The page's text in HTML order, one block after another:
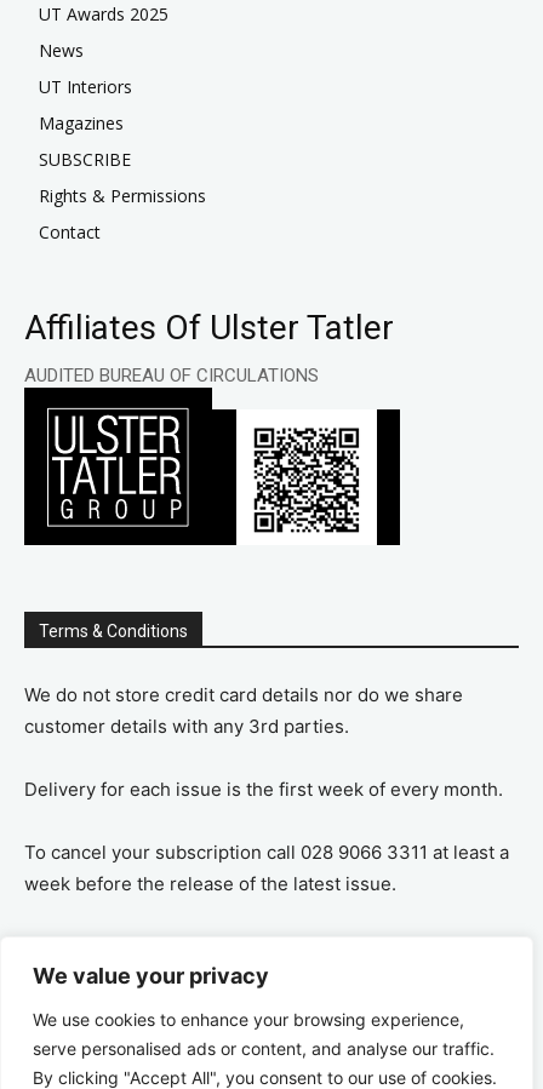
We value your privacy
We use cookies to enhance your browsing experience,
serve personalised ads or content, and analyse our traffic.
By clicking "Accept All", you consent to our use of cookies.
UT Awards 2025
News
UT Interiors
Magazines
SUBSCRIBE
Rights & Permissions
Contact
Affiliates Of Ulster Tatler
AUDITED BUREAU OF CIRCULATIONS
Terms & Conditions
We do not store credit card details nor do we share
customer details with any 3rd parties.
Delivery for each issue is the first week of every month.
To cancel your subscription call 028 9066 3311 at least a
week before the release of the latest issue.
remaining amount on a pro-rata basis, ie If you purchase
a years supply and cancel after 6 months you are
refunded the remaining 6 months payment.